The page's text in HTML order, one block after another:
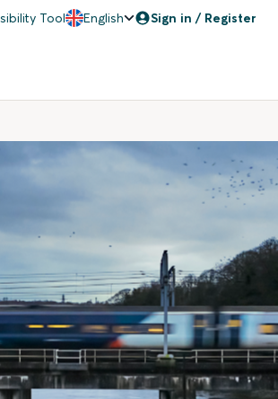
Tool English Sign in / Register